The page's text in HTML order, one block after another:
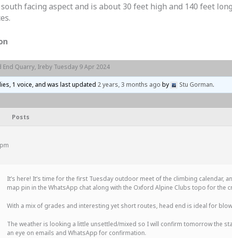
facing aspect and is about 30 feet high and 140 feet
End Quarry, Ireby Tuesday 9 Apr 2024
1 voice, and was last updated 2 years, 3 months ago by Stu Gorman.
Posts
It’s here! It’s time for the first Tuesday outdoor meet of the climbing calendar,
map pin in the WhatsApp chat along with the Oxford Alpine Clubs topo for the
With a mix of grades and interesting yet short routes, head end is ideal for
The weather is looking a little unsettled/mixed so I will confirm tomorrow the
an eye on emails and WhatsApp for confirmation.